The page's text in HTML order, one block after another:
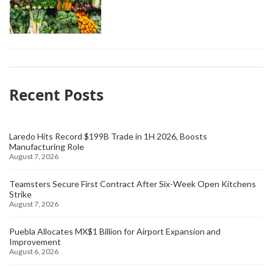
Recent Posts
Laredo Hits Record $199B Trade in 1H 2026, Boosts
Manufacturing Role
August 7, 2026
Teamsters Secure First Contract After Six-Week Open Kitchens
Strike
August 7, 2026
Puebla Allocates MX$1 Billion for Airport Expansion and
Improvement
August 6, 2026